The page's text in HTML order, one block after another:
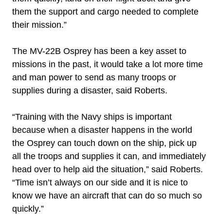
them the support and cargo needed to complete
their mission.”
The MV-22B Osprey has been a key asset to
missions in the past, it would take a lot more time
and man power to send as many troops or
supplies during a disaster, said Roberts.
“Training with the Navy ships is important
because when a disaster happens in the world
the Osprey can touch down on the ship, pick up
all the troops and supplies it can, and immediately
head over to help aid the situation,” said Roberts.
“Time isn’t always on our side and it is nice to
know we have an aircraft that can do so much so
quickly.”